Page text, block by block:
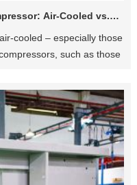
Air-Cooled vs.
cooled – especially those
such as those
125-600 hp.